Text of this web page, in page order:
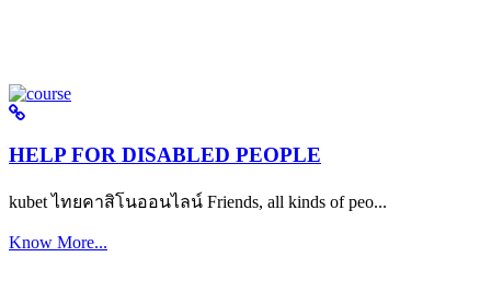
HELP FOR DISABLED PEOPLE
kubet ไทยคาสิโนออนไลน์ Friends, all kinds of peo...
Know More...